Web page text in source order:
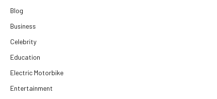
Blog
Business
Celebrity
Education
Electric Motorbike
Entertainment